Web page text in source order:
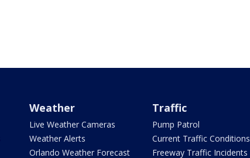
Weather
Live Weather Cameras
Weather Alerts
Orlando Weather Forecast
Traffic
Pump Patrol
Current Traffic Conditions
Freeway Traffic Incidents